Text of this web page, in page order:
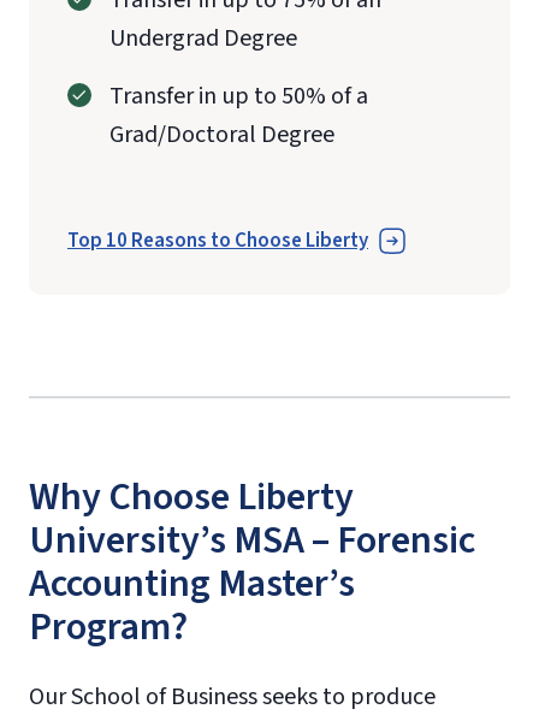
Undergrad Degree
Transfer in up to 50% of a
Grad/Doctoral Degree
Top 10 Reasons to Choose Liberty
Why Choose Liberty
University’s MSA – Forensic
Accounting Master’s
Program?
Our School of Business seeks to produce